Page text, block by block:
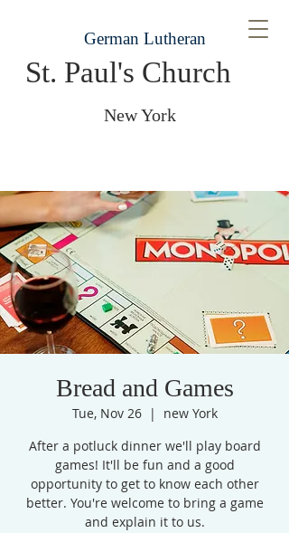
German Lutheran
St. Paul's Church
New York
Bread and Games
Tue, Nov 26
  |
new York
After a potluck dinner we'll play board
games! It'll be fun and a good
opportunity to get to know each other
better. You're welcome to bring a game
and explain it to us.